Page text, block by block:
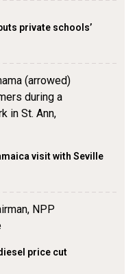
private schools’
visit with Seville
price cut